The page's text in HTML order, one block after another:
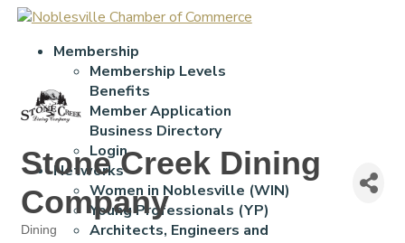
Membership
Membership Levels
Benefits
Member Application
Business Directory
Login
Networks
Women in Noblesville (WIN)
Young Professionals (YP)
Architects, Engineers and
Stone Creek Dining
Company
Dining